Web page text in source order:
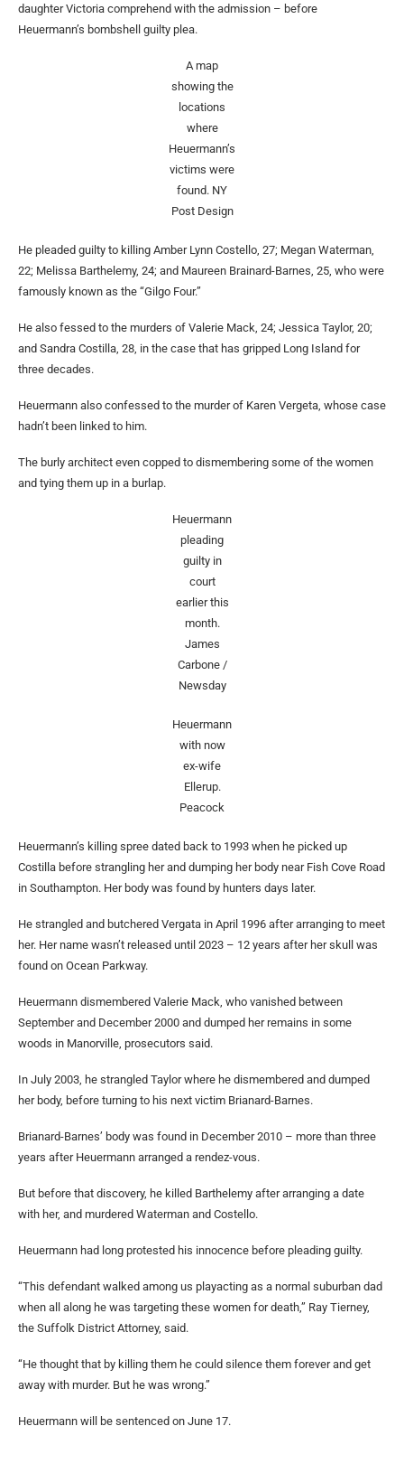
daughter Victoria comprehend with the admission – before
Heuermann’s bombshell guilty plea.
A map
showing the
locations
where
Heuermann’s
victims were
found. NY
Post Design
He pleaded guilty to killing Amber Lynn Costello, 27; Megan Waterman,
22; Melissa Barthelemy, 24; and Maureen Brainard-Barnes, 25, who were
famously known as the “Gilgo Four.”
He also fessed to the murders of Valerie Mack, 24; Jessica Taylor, 20;
and Sandra Costilla, 28, in the case that has gripped Long Island for
three decades.
Heuermann also confessed to the murder of Karen Vergeta, whose case
hadn’t been linked to him.
The burly architect even copped to dismembering some of the women
and tying them up in a burlap.
Heuermann
pleading
guilty in
court
earlier this
month.
James
Carbone /
Newsday
Heuermann
with now
ex-wife
Ellerup.
Peacock
Heuermann’s killing spree dated back to 1993 when he picked up
Costilla before strangling her and dumping her body near Fish Cove Road
in Southampton. Her body was found by hunters days later.
He strangled and butchered Vergata in April 1996 after arranging to meet
her. Her name wasn’t released until 2023 – 12 years after her skull was
found on Ocean Parkway.
Heuermann dismembered Valerie Mack, who vanished between
September and December 2000 and dumped her remains in some
woods in Manorville, prosecutors said.
In July 2003, he strangled Taylor where he dismembered and dumped
her body, before turning to his next victim Brianard-Barnes.
Brianard-Barnes’ body was found in December 2010 – more than three
years after Heuermann arranged a rendez-vous.
But before that discovery, he killed Barthelemy after arranging a date
with her, and murdered Waterman and Costello.
Heuermann had long protested his innocence before pleading guilty.
“This defendant walked among us playacting as a normal suburban dad
when all along he was targeting these women for death,” Ray Tierney,
the Suffolk District Attorney, said.
“He thought that by killing them he could silence them forever and get
away with murder. But he was wrong.”
Heuermann will be sentenced on June 17.